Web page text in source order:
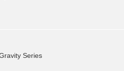
Series